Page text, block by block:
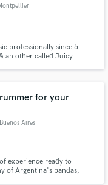
professionally since 5
an other called Juicy
for your
Aires
experience ready to
of Argentina's bandas,